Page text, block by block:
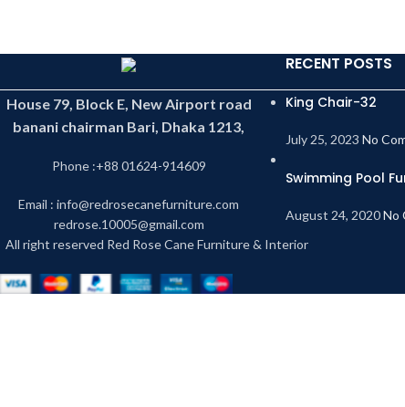
House 79, Block E, New Airport road
banani chairman Bari, Dhaka 1213,
Phone :+88 01624-914609
Email : info@redrosecanefurniture.com
redrose.10005@gmail.com
RECENT POSTS
King Chair-32
July 25, 2023 No
Swimming Pool
August 24, 2020No
All right reserved Red Rose Cane Furniture & Interior